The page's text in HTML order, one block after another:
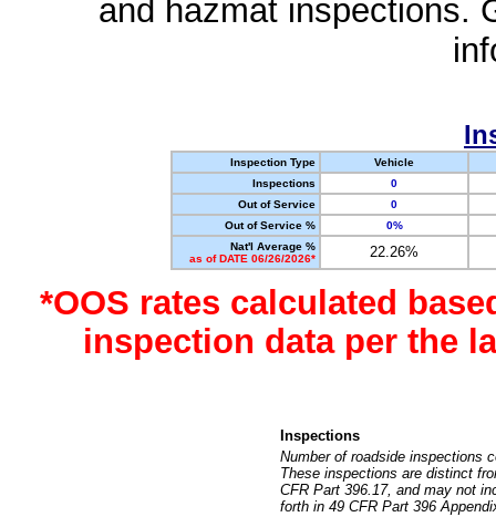
and hazmat inspections.
Inspection Type
Vehicle
Inspections
0
Out of Service
0
Out of Service %
0%
Nat'l Average %
as of DATE 06/26/2026*
22.26%
*OOS rates calculated
inspection data per the
Inspections
Number of roadside inspections
These inspections are distinct
CFR Part 396.17, and may not
forth in 49 CFR Part 396